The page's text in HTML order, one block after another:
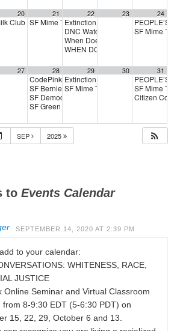
20
Club General Membership Meeting 7:00 pm
21
SF Mime Troupe2:00 pm
22
Extinction Rebellion Empathy
DNC Watch Party
5:00 pm
When Does Protest Make a
WHEN DOES PROTEST MAKE A
23 24
PEOPLE’S
SF Mime
kickoff 11:00 am
School5:00 pm
27 28
CodePink Local Peace Economy Call
SF Berniecrats meeting
SF Democratic Party
SF Green Party Member meeting
29
Extinction Rebellion Empathy
SF Mime Troupe
2:00 pm
30 31
PEOPLE’S
SF Mime
Citizen
SEP 2025
toEvents Calendar
SEPTEMBER 14, 2020 AT 2:39 PM
to your calendar:
WHITENESS, RACE,
JUSTICE
Online Seminar and Virtual Classroom
from 8-9:30 EDT (5-6:30 PDT) on
15, 22, 29, October 6 and 13.